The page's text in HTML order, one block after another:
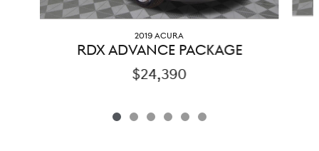
2019 ACURA
RDX ADVANCE PACKAGE
$24,390